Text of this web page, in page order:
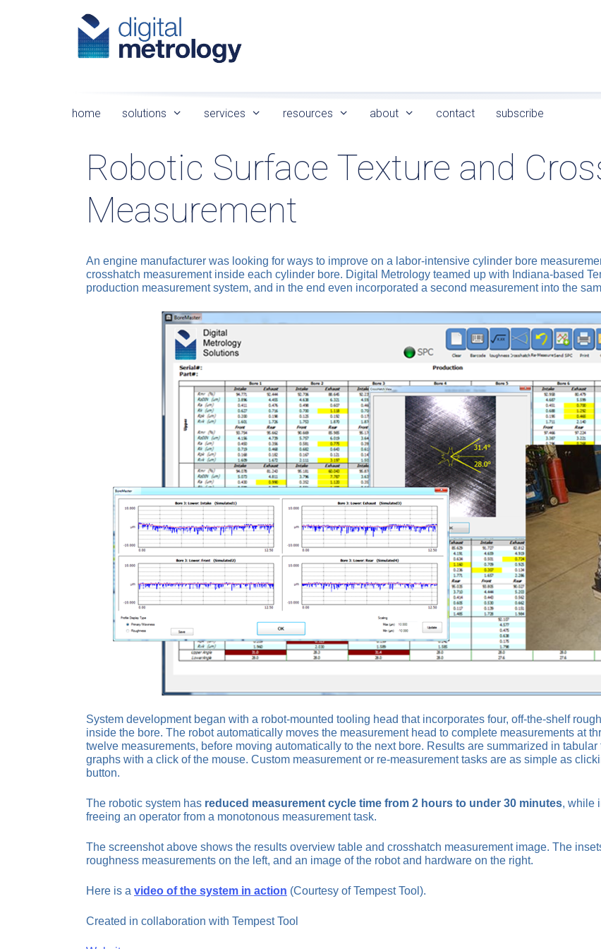
home solutions services resources about contact subscribe
Robotic Surface Texture and
Measurement
An engine manufacturer was looking for ways to improve on a labor-intensive cylinder bore
crosshatch measurement inside each cylinder bore. Digital Metrology teamed up with Indiana-based
production measurement system, and in the end even incorporated a second measurement into the
System development began with a robot-mounted tooling head that incorporates four, off-the-shelf
inside the bore. The robot automatically moves the measurement head to complete measurements at
twelve measurements, before moving automatically to the next bore. Results are summarized in
graphs with a click of the mouse. Custom measurement or re-measurement tasks are as simple as
button.
The robotic system has reduced measurement cycle time from 2 hours to under 30 minutes, while
freeing an operator from a monotonous measurement task.
The screenshot above shows the results overview table and crosshatch measurement image. The
roughness measurements on the left, and an image of the robot and hardware on the right.
Here is a video of the system in action (Courtesy of Tempest Tool).
Created in collaboration with Tempest Tool